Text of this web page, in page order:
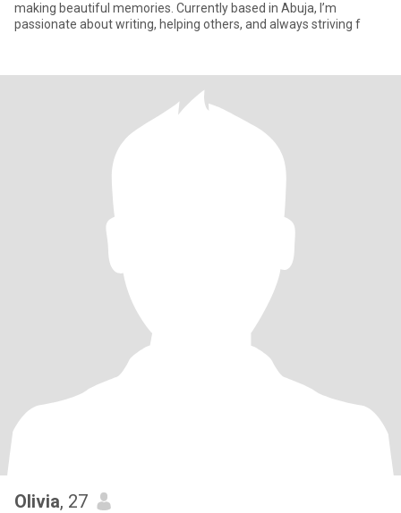
making beautiful memories. Currently based in Abuja, I’m
passionate about writing, helping others, and always striving f
Olivia, 27